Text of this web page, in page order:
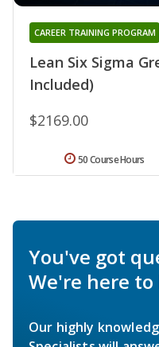
Lean Six Sigma
Included)
CAREER TRAINING PROGRAM
$2169.00
50 Course Hours
You've got
We're here to
Our highly